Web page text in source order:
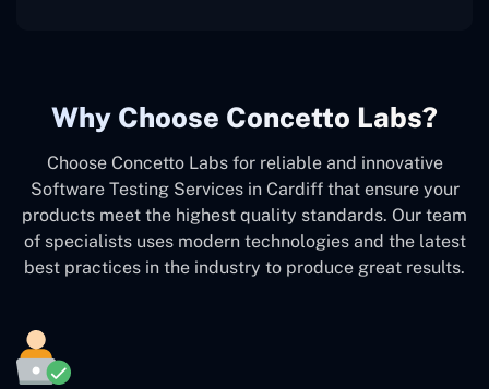
Why Choose Concetto Labs?
Choose Concetto Labs for reliable and innovative
Software Testing Services in Cardiff that ensure your
products meet the highest quality standards. Our team
of specialists uses modern technologies and the latest
best practices in the industry to produce great results.